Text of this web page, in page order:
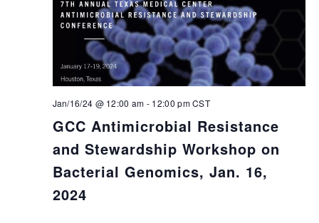
GCC Antimicrobial Resistance
and Stewardship Workshop on
Bacterial Genomics, Jan. 16,
2024
Jan/16/24 @ 12:00 am - 12:00 pmCST